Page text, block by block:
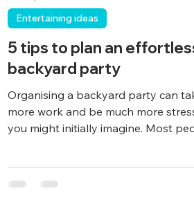
5 tips to plan an
backyard party
Organising a backyard party can
more work and be much more
you might initially imagine. Most
Entertaining ideas